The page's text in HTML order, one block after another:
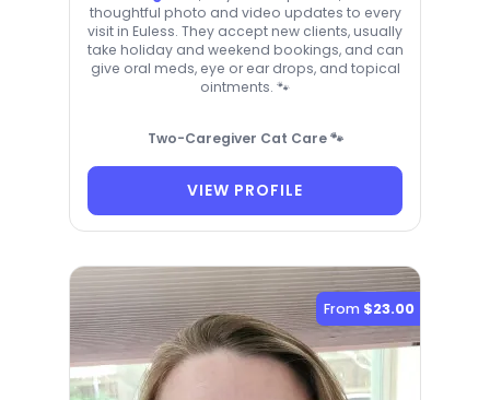
thoughtful photo and video updates to every
visit in Euless. They accept new clients, usually
take holiday and weekend bookings, and can
give oral meds, eye or ear drops, and topical
ointments. 🐾
Two-Caregiver Cat Care 🐾
VIEW PROFILE
From $23.00